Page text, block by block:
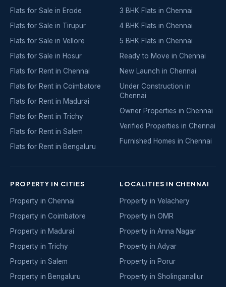
Flats for Sale in Erode
Flats for Sale in Tirupur
Flats for Sale in Vellore
Flats for Sale in Hosur
Flats for Rent in Chennai
Flats for Rent in Coimbatore
Flats for Rent in Madurai
Flats for Rent in Trichy
Flats for Rent in Salem
Flats for Rent in Bengaluru
3 BHK Flats in Chennai
4 BHK Flats in Chennai
5 BHK Flats in Chennai
Ready to Move in Chennai
New Launch in Chennai
Under Construction in
Chennai
Owner Properties in Chennai
Verified Properties in Chennai
Furnished Homes in Chennai
PROPERTY IN CITIES
Property in Chennai
Property in Coimbatore
Property in Madurai
Property in Trichy
Property in Salem
Property in Bengaluru
LOCALITIES IN CHENNAI
Property in Velachery
Property in OMR
Property in Anna Nagar
Property in Adyar
Property in Porur
Property in Sholinganallur